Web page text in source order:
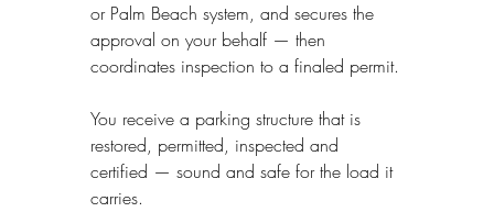
or Palm Beach system, and secures the
approval on your behalf — then
coordinates inspection to a finaled permit.
You receive a parking structure that is
restored, permitted, inspected and
certified — sound and safe for the load it
carries.